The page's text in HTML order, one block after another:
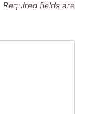
Required fields are